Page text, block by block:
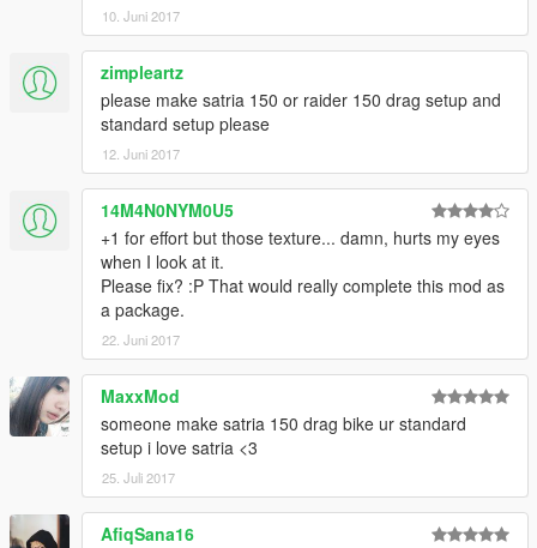
10. Juni 2017
zimpleartz
please make satria 150 or raider 150 drag setup and
standard setup please
12. Juni 2017
14M4N0NYM0U5
+1 for effort but those texture... damn, hurts my eyes
when I look at it.
Please fix? :P That would really complete this mod as
a package.
22. Juni 2017
MaxxMod
someone make satria 150 drag bike ur standard
setup i love satria <3
25. Juli 2017
AfiqSana16